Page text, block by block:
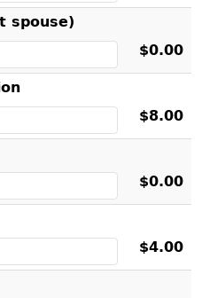
spouse)
$0.00
$8.00
$0.00
$4.00